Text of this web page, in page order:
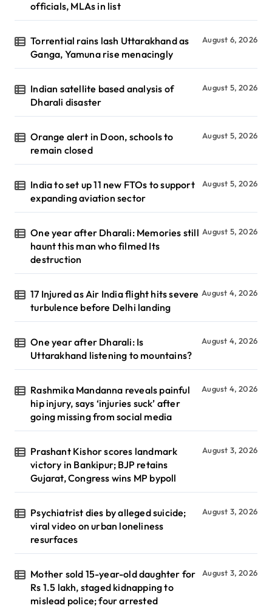
officials, MLAs in list
Torrential rains lash Uttarakhand as
Ganga, Yamuna rise menacingly
August 6, 2026
Indian satellite based analysis of
Dharali disaster
August 5, 2026
Orange alert in Doon, schools to
remain closed
August 5, 2026
India to set up 11 new FTOs to support
expanding aviation sector
August 5, 2026
One year after Dharali: Memories still
haunt this man who filmed Its
destruction
August 5, 2026
17 Injured as Air India flight hits severe
turbulence before Delhi landing
August 4, 2026
One year after Dharali: Is
Uttarakhand listening to mountains?
August 4, 2026
Rashmika Mandanna reveals painful
hip injury, says ‘injuries suck’ after
going missing from social media
August 4, 2026
Prashant Kishor scores landmark
victory in Bankipur; BJP retains
Gujarat, Congress wins MP bypoll
August 3, 2026
Psychiatrist dies by alleged suicide;
viral video on urban loneliness
resurfaces
August 3, 2026
Mother sold 15-year-old daughter for
Rs 1.5 lakh, staged kidnapping to
mislead police; four arrested
August 3, 2026